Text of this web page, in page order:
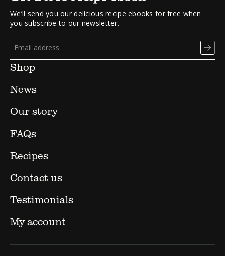
Shop
News
Our story
FAQs
Recipes
Contact us
Testimonials
My account
We’ll send you our delicious recipe ebooks for free when
you subscribe to our newsletter.